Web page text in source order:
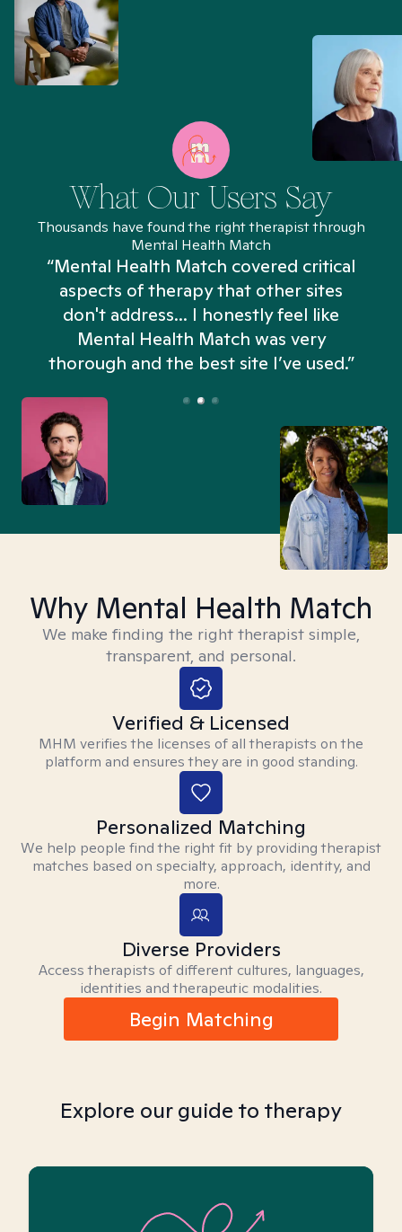
What Our Users Say
Thousands have found the right therapist through
Mental Health Match
“Mental Health Match covered critical
aspects of therapy that other sites
don't address... I honestly feel like
Mental Health Match was very
thorough and the best site I’ve used.”
Why Mental Health Match
We make finding the right therapist simple,
transparent, and personal.
Verified & Licensed
MHM verifies the licenses of all therapists on the
platform and ensures they are in good standing.
Personalized Matching
We help people find the right fit by providing therapist
matches based on specialty, approach, identity, and
more.
Diverse Providers
Access therapists of different cultures, languages,
identities and therapeutic modalities.
Begin Matching
Explore our guide to therapy